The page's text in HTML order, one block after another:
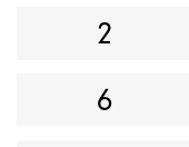
2
6